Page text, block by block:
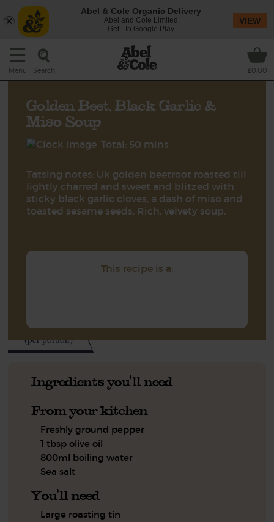
Menu Search £0.00
Golden Beet, Black Garlic &
Miso Soup
Total: 50 mins
Tatsing notes: Uk golden beetroot roasted till
lightly charred and sweet and blitzed with
sticky black garlic cloves, a dash of miso and
toasted sesame seeds. Rich, velvety soup.
This recipe is a:
316kcal
(per portion)
Ingredients you'll need
From your kitchen
Freshly ground pepper
1 tbsp olive oil
800ml boiling water
Sea salt
You'll need
Large roasting tin
Abel & Cole Organic Delivery
Abel and Cole Limited
Get - In Google Play
VIEW